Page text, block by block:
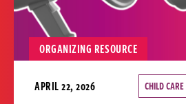
ORGANIZING RESOURCE
APRIL 22, 2026 CHILD CARE